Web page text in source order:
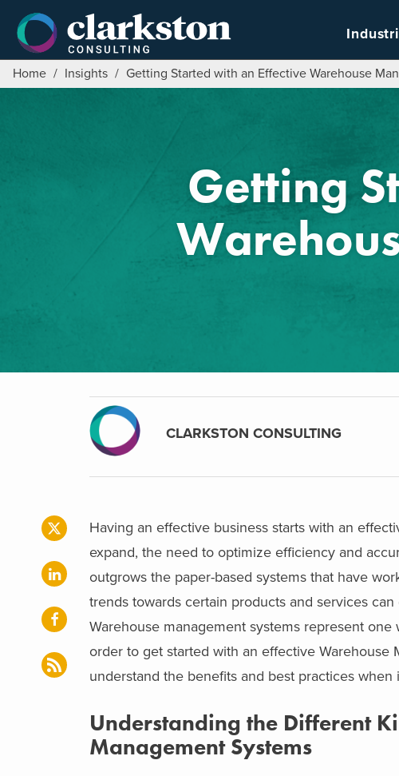
content
Home / Insights / Getting Started with an Effective Warehouse
Getting
CLARKSTON CONSULTING
Having an effective business starts with an
expand, the need to optimize efficiency and
outgrows the paper-based systems that have
trends towards certain products and services
Warehouse management systems represent
order to get started with an effective
understand the benefits and best practices
Understanding the Different
Management Systems